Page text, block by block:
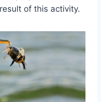
of this activity.